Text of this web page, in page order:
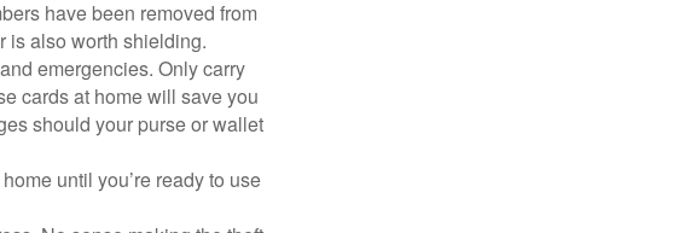
have been removed from
is also worth shielding.
emergencies. Only carry
cards at home will save you
should your purse or wallet
until you’re ready to use